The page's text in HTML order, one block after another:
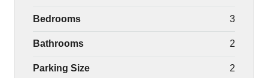
Bedrooms 3
Bathrooms 2
Parking Size 2